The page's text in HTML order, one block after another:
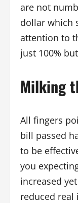
are not
dollar which
attention to
just 100%
Milking
All fingers
bill passed
to be
you
increased
reduced real